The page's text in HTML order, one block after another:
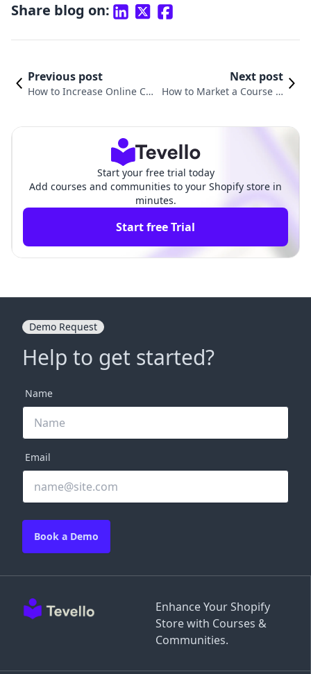
Share blog on:
Previous post
How to Increase Online Co
Next post
How to Market a Course O
Start your free trial today
Add courses and communities to your Shopify store in
minutes.
Start free Trial
Enhance Your Shopify
Store with Courses &
Communities.
Demo Request
Help to get started?
Name
Email
Book a Demo